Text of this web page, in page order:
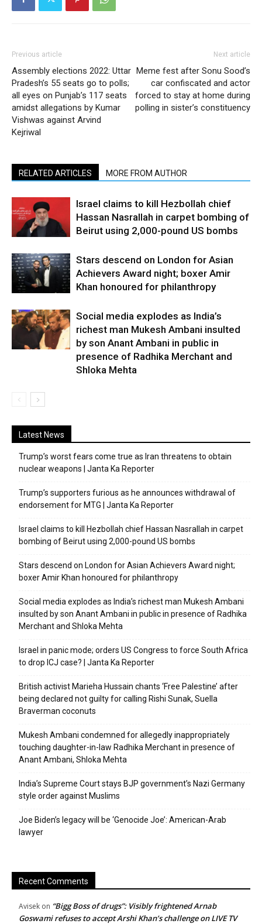
Previous article
Assembly elections 2022: Uttar
Pradesh’s 55 seats go to polls;
all eyes on Punjab’s 117 seats
amidst allegations by Kumar
Vishwas against Arvind
Kejriwal
Next article
Meme fest after Sonu Sood’s
car confiscated and actor
forced to stay at home during
polling in sister’s constituency
RELATED ARTICLES MORE FROM AUTHOR
Israel claims to kill Hezbollah chief
Hassan Nasrallah in carpet bombing of
Beirut using 2,000-pound US bombs
Stars descend on London for Asian
Achievers Award night; boxer Amir
Khan honoured for philanthropy
Social media explodes as India’s
richest man Mukesh Ambani insulted
by son Anant Ambani in public in
presence of Radhika Merchant and
Shloka Mehta
Latest News
Trump’s worst fears come true as Iran threatens to obtain
nuclear weapons | Janta Ka Reporter
Trump’s supporters furious as he announces withdrawal of
endorsement for MTG | Janta Ka Reporter
Israel claims to kill Hezbollah chief Hassan Nasrallah in carpet
bombing of Beirut using 2,000-pound US bombs
Stars descend on London for Asian Achievers Award night;
boxer Amir Khan honoured for philanthropy
Social media explodes as India’s richest man Mukesh Ambani
insulted by son Anant Ambani in public in presence of Radhika
Merchant and Shloka Mehta
Israel in panic mode; orders US Congress to force South Africa
to drop ICJ case? | Janta Ka Reporter
British activist Marieha Hussain chants ‘Free Palestine’ after
being declared not guilty for calling Rishi Sunak, Suella
Braverman coconuts
Mukesh Ambani condemned for allegedly inappropriately
touching daughter-in-law Radhika Merchant in presence of
Anant Ambani, Shloka Mehta
India’s Supreme Court stays BJP government’s Nazi Germany
style order against Muslims
Joe Biden’s legacy will be ‘Genocide Joe’: American-Arab
lawyer
Recent Comments
Avisek on “Bigg Boss of drugs”: Visibly frightened Arnab
Goswami refuses to accept Arshi Khan’s challenge on LIVE TV